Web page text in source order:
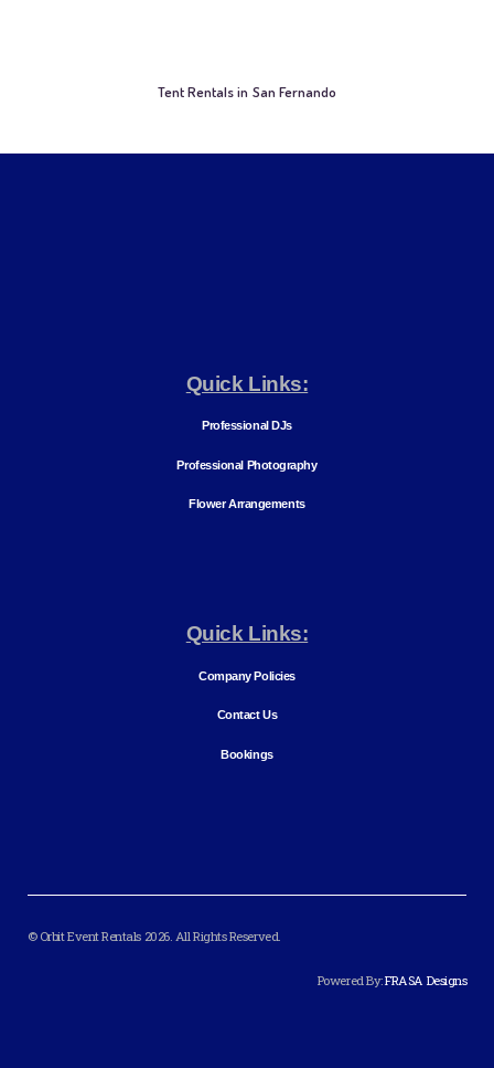
Tent Rentals in San Fernando
Quick Links:
Professional DJs
Professional Photography
Flower Arrangements
Quick Links:
Company Policies
Contact Us
Bookings
© Orbit Event Rentals 2026. All Rights Reserved.
Powered By:FRASA Designs